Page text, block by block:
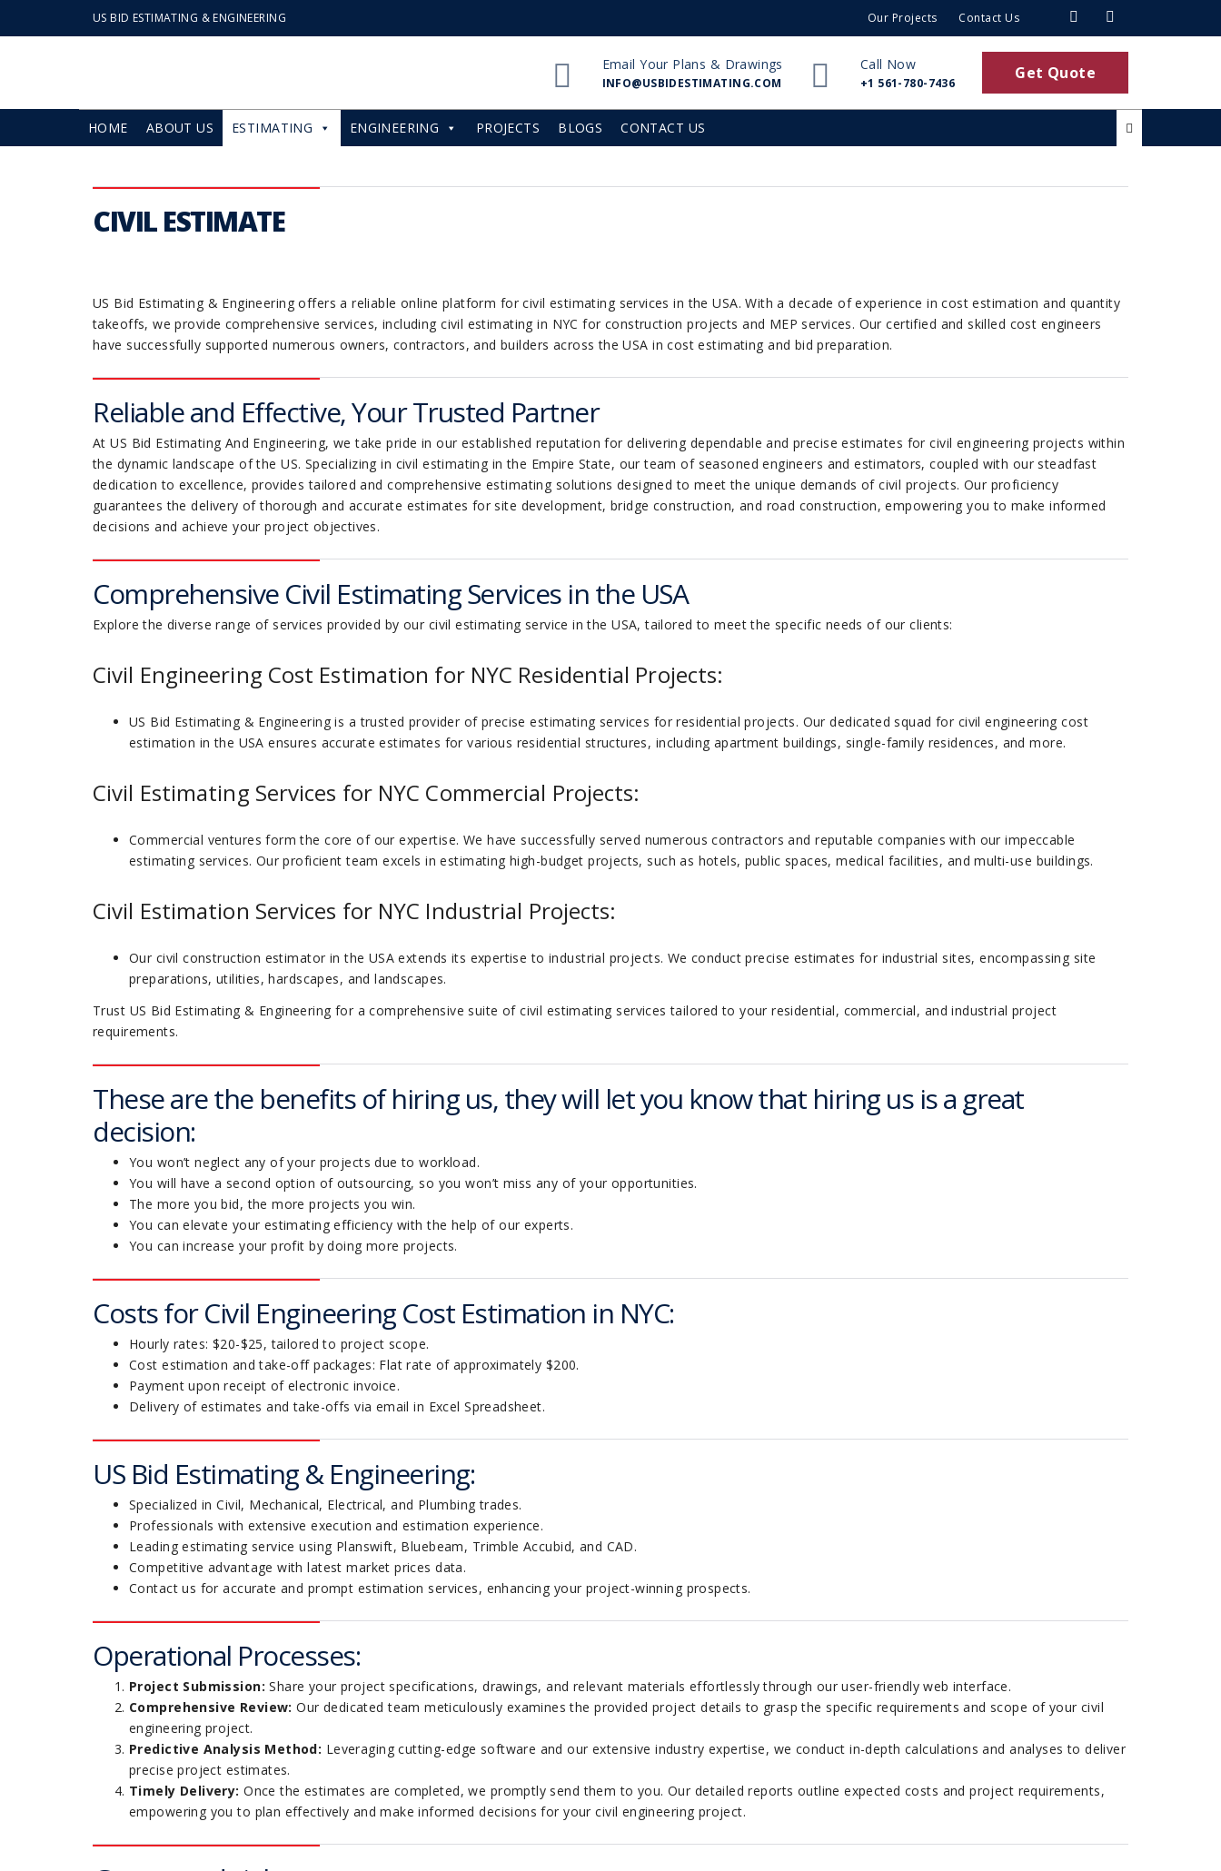
US BID ESTIMATING & ENGINEERING Our Projects Contact Us
Email Your Plans & Drawings
INFO@USBIDESTIMATING.COM
Call Now
+1 561-780-7436 Get Quote
HOME ABOUT US ESTIMATING ENGINEERING PROJECTS BLOGS CONTACT US
CIVIL ESTIMATE
US Bid Estimating & Engineering offers a reliable online platform for civil estimating services in the USA. With a decade of experience in cost estimation and quantity
takeoffs, we provide comprehensive services, including civil estimating in NYC for construction projects and MEP services. Our certified and skilled cost engineers
have successfully supported numerous owners, contractors, and builders across the USA in cost estimating and bid preparation.
Reliable and Effective, Your Trusted Partner
At US Bid Estimating And Engineering, we take pride in our established reputation for delivering dependable and precise estimates for civil engineering projects within
the dynamic landscape of the US. Specializing in civil estimating in the Empire State, our team of seasoned engineers and estimators, coupled with our steadfast
dedication to excellence, provides tailored and comprehensive estimating solutions designed to meet the unique demands of civil projects. Our proficiency
guarantees the delivery of thorough and accurate estimates for site development, bridge construction, and road construction, empowering you to make informed
decisions and achieve your project objectives.
Comprehensive Civil Estimating Services in the USA
Explore the diverse range of services provided by our civil estimating service in the USA, tailored to meet the specific needs of our clients:
Civil Engineering Cost Estimation for NYC Residential Projects:
US Bid Estimating & Engineering is a trusted provider of precise estimating services for residential projects. Our dedicated squad for civil engineering cost
estimation in the USA ensures accurate estimates for various residential structures, including apartment buildings, single-family residences, and more.
Civil Estimating Services for NYC Commercial Projects:
Commercial ventures form the core of our expertise. We have successfully served numerous contractors and reputable companies with our impeccable
estimating services. Our proficient team excels in estimating high-budget projects, such as hotels, public spaces, medical facilities, and multi-use buildings.
Civil Estimation Services for NYC Industrial Projects:
Our civil construction estimator in the USA extends its expertise to industrial projects. We conduct precise estimates for industrial sites, encompassing site
preparations, utilities, hardscapes, and landscapes.
Trust US Bid Estimating & Engineering for a comprehensive suite of civil estimating services tailored to your residential, commercial, and industrial project
requirements.
These are the benefits of hiring us, they will let you know that hiring us is a great
decision:
You won’t neglect any of your projects due to workload.
You will have a second option of outsourcing, so you won’t miss any of your opportunities.
The more you bid, the more projects you win.
You can elevate your estimating efficiency with the help of our experts.
You can increase your profit by doing more projects.
Costs for Civil Engineering Cost Estimation in NYC:
Hourly rates: $20-$25, tailored to project scope.
Cost estimation and take-off packages: Flat rate of approximately $200.
Payment upon receipt of electronic invoice.
Delivery of estimates and take-offs via email in Excel Spreadsheet.
US Bid Estimating & Engineering:
Specialized in Civil, Mechanical, Electrical, and Plumbing trades.
Professionals with extensive execution and estimation experience.
Leading estimating service using Planswift, Bluebeam, Trimble Accubid, and CAD.
Competitive advantage with latest market prices data.
Contact us for accurate and prompt estimation services, enhancing your project-winning prospects.
Operational Processes:
Project Submission: Share your project specifications, drawings, and relevant materials effortlessly through our user-friendly web interface.
Comprehensive Review: Our dedicated team meticulously examines the provided project details to grasp the specific requirements and scope of your civil
engineering project.
Predictive Analysis Method: Leveraging cutting-edge software and our extensive industry expertise, we conduct in-depth calculations and analyses to deliver
precise project estimates.
Timely Delivery: Once the estimates are completed, we promptly send them to you. Our detailed reports outline expected costs and project requirements,
empowering you to plan effectively and make informed decisions for your civil engineering project.